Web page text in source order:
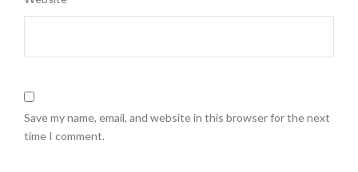
Save my name, email, and website in this browser for the next
time I comment.